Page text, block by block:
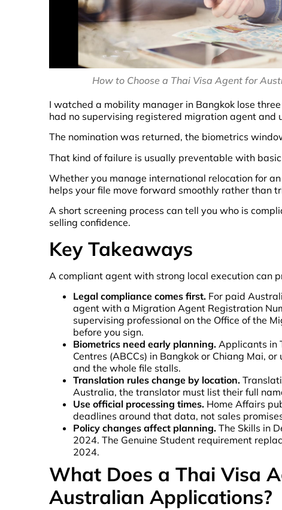
How to Choose a Thai Visa Agent for
I watched a mobility manager in Bangkok lose
had no supervising registered migration agent and
The nomination was returned, the biometrics
That kind of failure is usually preventable with
Whether you manage international relocation for
helps your file move forward smoothly rather than
A short screening process can tell you who is
selling confidence.
Key Takeaways
A compliant agent with strong local execution can
Legal compliance comes first. For paid
agent with a Migration Agent Registration
supervising professional on the Office of the
before you sign.
Biometrics need early planning. Applicants in
Centres (ABCCs) in Bangkok or Chiang Mai,
and the whole file stalls.
Translation rules change by location.
Australia, the translator must list their full
Use official processing times. Home Affairs
deadlines around that data, not sales
Policy changes affect planning. The Skills in
2024. The Genuine Student requirement
2024.
What Does a Thai Visa
Australian Applications?